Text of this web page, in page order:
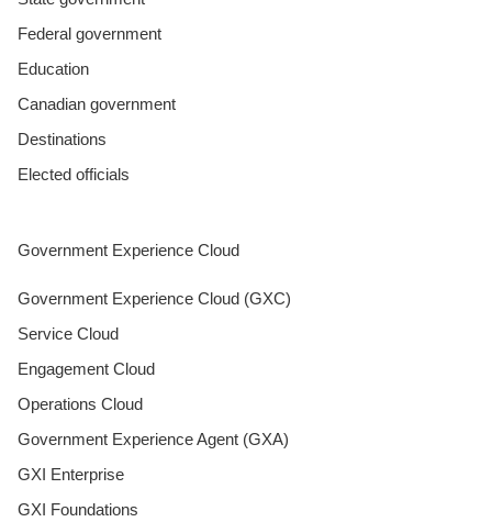
Federal government
Education
Canadian government
Destinations
Elected officials
Government Experience Cloud
Government Experience Cloud (GXC)
Service Cloud
Engagement Cloud
Operations Cloud
Government Experience Agent (GXA)
GXI Enterprise
GXI Foundations